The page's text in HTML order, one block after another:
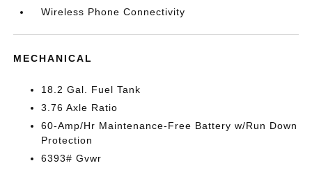
Wireless Phone Connectivity
MECHANICAL
18.2 Gal. Fuel Tank
3.76 Axle Ratio
60-Amp/Hr Maintenance-Free Battery w/Run Down
Protection
6393# Gvwr